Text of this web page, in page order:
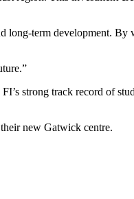
long-term development.
strong track record of
new Gatwick centre.